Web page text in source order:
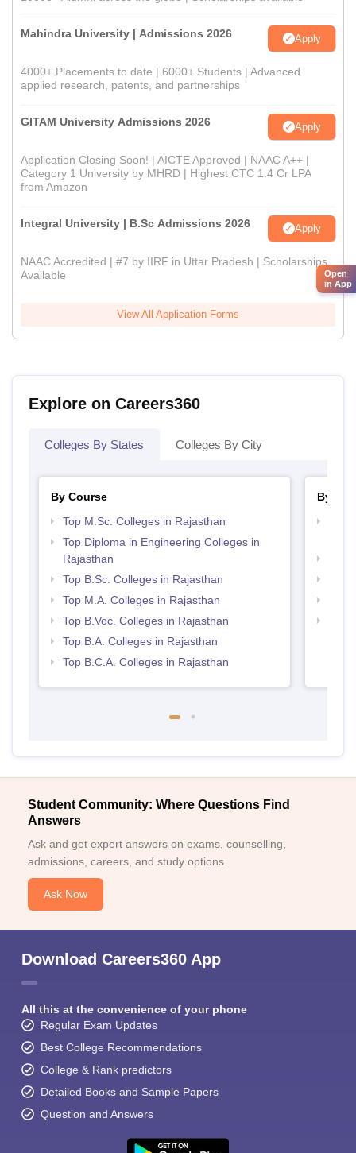
Mahindra University | Admissions 2026 Apply
4000+ Placements to date | 6000+ Students | Advanced
applied research, patents, and partnerships
GITAM University Admissions 2026 Apply
Application Closing Soon! | AICTE Approved | NAAC A++ |
Category 1 University by MHRD | Highest CTC 1.4 Cr LPA
from Amazon
Integral University | B.Sc Admissions 2026 Apply
NAAC Accredited | #7 by IIRF in Uttar Pradesh | Scholarships
Available
View All Application Forms
Explore on Careers360
Colleges By States Colleges By City
By Course
Top M.Sc. Colleges in Rajasthan
Top Diploma in Engineering Colleges in
Rajasthan
Top B.Sc. Colleges in Rajasthan
Top M.A. Colleges in Rajasthan
Top B.Voc. Colleges in Rajasthan
Top B.A. Colleges in Rajasthan
Top B.C.A. Colleges in Rajasthan
By
Student Community: Where Questions Find
Answers
Ask and get expert answers on exams, counselling,
admissions, careers, and study options.
Ask Now
Download Careers360 App
All this at the convenience of your phone
Regular Exam Updates
Best College Recommendations
College & Rank predictors
Detailed Books and Sample Papers
Question and Answers
Open
in App